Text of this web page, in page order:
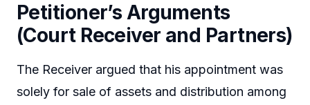
Petitioner’s Arguments
(Court Receiver and Partners)
The Receiver argued that his appointment was
solely for sale of assets and distribution among